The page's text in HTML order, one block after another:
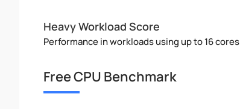
Heavy Workload Score
Performance in workloads using up to 16 cores
Free CPU Benchmark